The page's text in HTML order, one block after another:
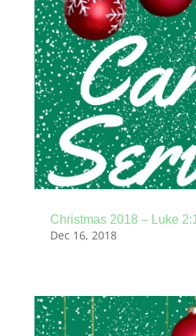
Christmas 2018 – Luke
Dec 16, 2018